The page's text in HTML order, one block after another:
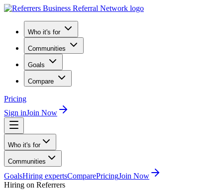
Who it's for
Communities
Goals
Compare
Pricing
Sign inJoin Now
Who it's for
Communities
GoalsHiring expertsComparePricingJoin Now
Hiring on Referrers